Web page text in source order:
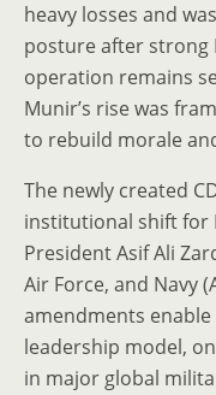
heavy losses and
posture after strong
operation remains
Munir’s rise was
to rebuild morale
The newly created
institutional shift for
President Asif Ali
Air Force, and Navy
amendments
leadership model,
in major global